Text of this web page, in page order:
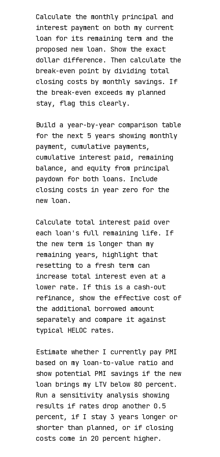
Calculate the monthly principal and
interest payment on both my current
loan for its remaining term and the
proposed new loan. Show the exact
dollar difference. Then calculate the
break-even point by dividing total
closing costs by monthly savings. If
the break-even exceeds my planned
stay, flag this clearly.
Build a year-by-year comparison table
for the next 5 years showing monthly
payment, cumulative payments,
cumulative interest paid, remaining
balance, and equity from principal
paydown for both loans. Include
closing costs in year zero for the
new loan.
Calculate total interest paid over
each loan's full remaining life. If
the new term is longer than my
remaining years, highlight that
resetting to a fresh term can
increase total interest even at a
lower rate. If this is a cash-out
refinance, show the effective cost of
the additional borrowed amount
separately and compare it against
typical HELOC rates.
Estimate whether I currently pay PMI
based on my loan-to-value ratio and
show potential PMI savings if the new
loan brings my LTV below 80 percent.
Run a sensitivity analysis showing
results if rates drop another 0.5
percent, if I stay 3 years longer or
shorter than planned, or if closing
costs come in 20 percent higher.